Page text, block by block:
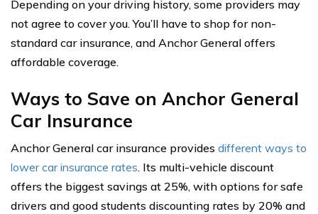
Depending on your driving history, some providers may
not agree to cover you. You’ll have to shop for non-
standard car insurance, and Anchor General offers
affordable coverage.
Ways to Save on Anchor General
Car Insurance
Anchor General car insurance provides different ways to
lower car insurance rates. Its multi-vehicle discount
offers the biggest savings at 25%, with options for safe
drivers and good students discounting rates by 20% and